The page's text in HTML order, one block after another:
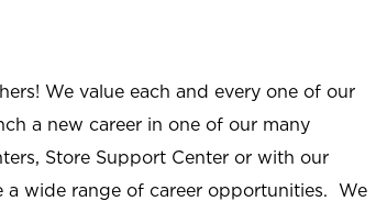
We value each and every one of our
a new career in one of our many
Store Support Center or with our
a wide range of career opportunities. We